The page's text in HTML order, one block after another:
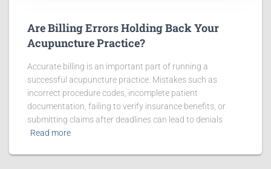
Are Billing Errors Holding Back Your
Acupuncture Practice?
Accurate billing is an important part of running a
successful acupuncture practice. Mistakes such as
incorrect procedure codes, incomplete patient
documentation, failing to verify insurance benefits, or
submitting claims after deadlines can lead to denials
Read more